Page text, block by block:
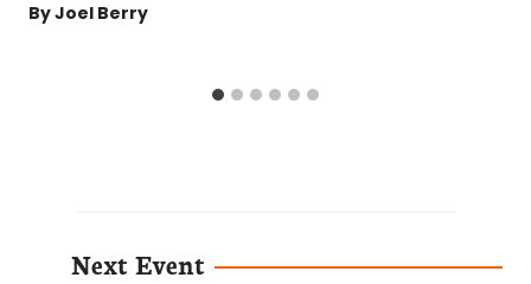
ByJoel Berry
Next Event